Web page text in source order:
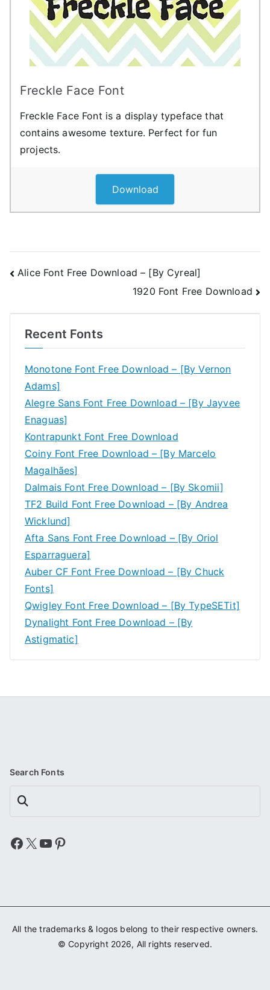
Freckle Face Font
Freckle Face Font is a display typeface that
contains awesome texture. Perfect for fun
projects.
Download
Post
Alice Font Free Download – [By Cyreal]
1920 Font Free Download
Recent Fonts
Monotone Font Free Download – [By Vernon
Adams]
Alegre Sans Font Free Download – [By Jayvee
Enaguas]
Kontrapunkt Font Free Download
Coiny Font Free Download – [By Marcelo
Magalhães]
Dalmais Font Free Download – [By Skomii]
TF2 Build Font Free Download – [By Andrea
Wicklund]
Afta Sans Font Free Download – [By Oriol
Esparraguera]
Auber CF Font Free Download – [By Chuck
Fonts]
Qwigley Font Free Download – [By TypeSETit]
Dynalight Font Free Download – [By
Astigmatic]
Search Fonts
Search
Facebook
X YouTube
Pinterest
All the trademarks & logos belong to their respective owners.
© Copyright 2026, All rights reserved.